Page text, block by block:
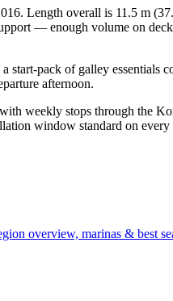
Length overall is 11.5 m
— enough volume on
pack of galley essentials
afternoon.
weekly stops through the
window standard on every
overview, marinas & best